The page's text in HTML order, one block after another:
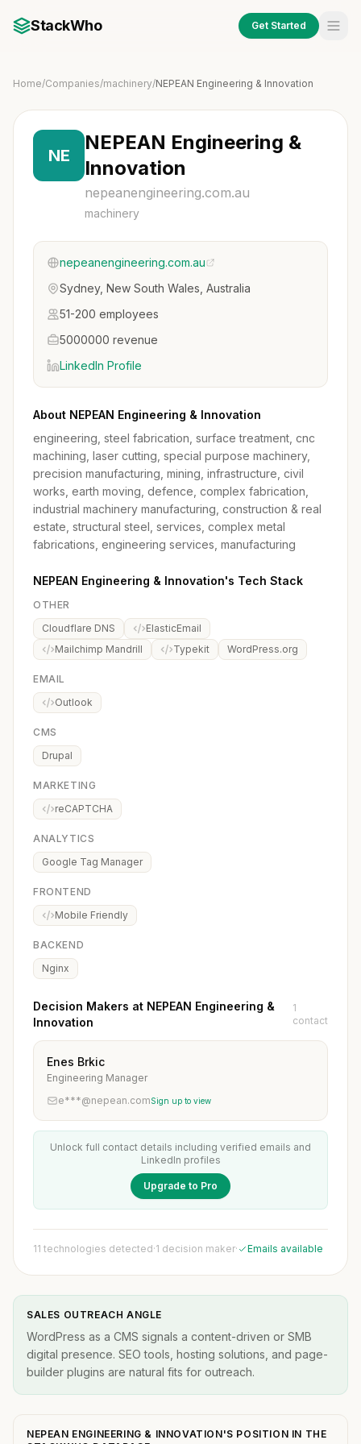
StackWho Get Started
Home/Companies/machinery/NEPEAN Engineering & Innovation
NE
NEPEAN Engineering &
Innovation
nepeanengineering.com.au
machinery
nepeanengineering.com.au
Sydney, New South Wales, Australia
51-200 employees
5000000 revenue
LinkedIn Profile
About NEPEAN Engineering & Innovation
engineering, steel fabrication, surface treatment, cnc
machining, laser cutting, special purpose machinery,
precision manufacturing, mining, infrastructure, civil
works, earth moving, defence, complex fabrication,
industrial machinery manufacturing, construction & real
estate, structural steel, services, complex metal
fabrications, engineering services, manufacturing
NEPEAN Engineering & Innovation's Tech Stack
OTHER
Cloudflare DNS
ElasticEmail
Mailchimp Mandrill
Typekit WordPress.org
EMAIL
Outlook
CMS
Drupal
MARKETING
reCAPTCHA
ANALYTICS
Google Tag Manager
FRONTEND
Mobile Friendly
BACKEND
Nginx
Decision Makers at NEPEAN Engineering &
Innovation
1
contact
Enes Brkic
Engineering Manager
e***@nepean.comSign up to view
Unlock full contact details including verified emails and
LinkedIn profiles
Upgrade to Pro
11 technologies detected·1 decision maker· Emails available
SALES OUTREACH ANGLE
WordPress as a CMS signals a content-driven or SMB
digital presence. SEO tools, hosting solutions, and page-
builder plugins are natural fits for outreach.
NEPEAN ENGINEERING & INNOVATION'S POSITION IN THE